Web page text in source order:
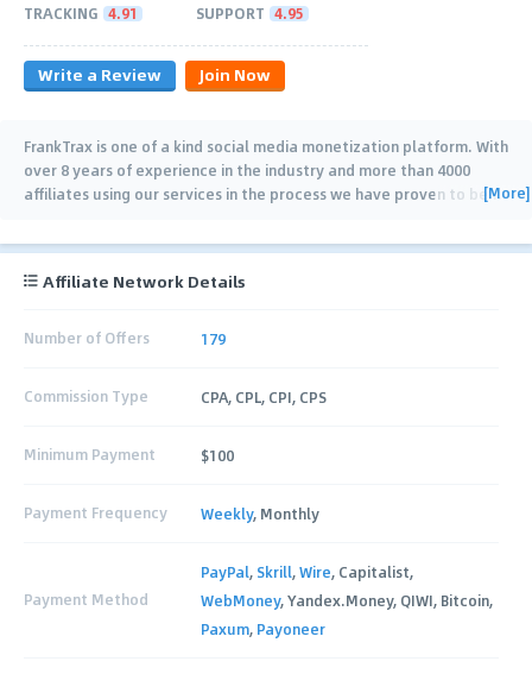
TRACKING 4.91 SUPPORT 4.95
Write a Review Join Now
FrankTrax is one of a kind social media monetization platform. With
over 8 years of experience in the industry and more than 4000
affiliates using our services in the process we have proven to be…
[More]
Affiliate Network Details
Number of Offers 179
Commission Type CPA, CPL, CPI, CPS
Minimum Payment $100
Payment Frequency Weekly, Monthly
Payment Method
PayPal, Skrill,Wire, Capitalist,
WebMoney, Yandex.Money, QIWI, Bitcoin,
Paxum, Payoneer